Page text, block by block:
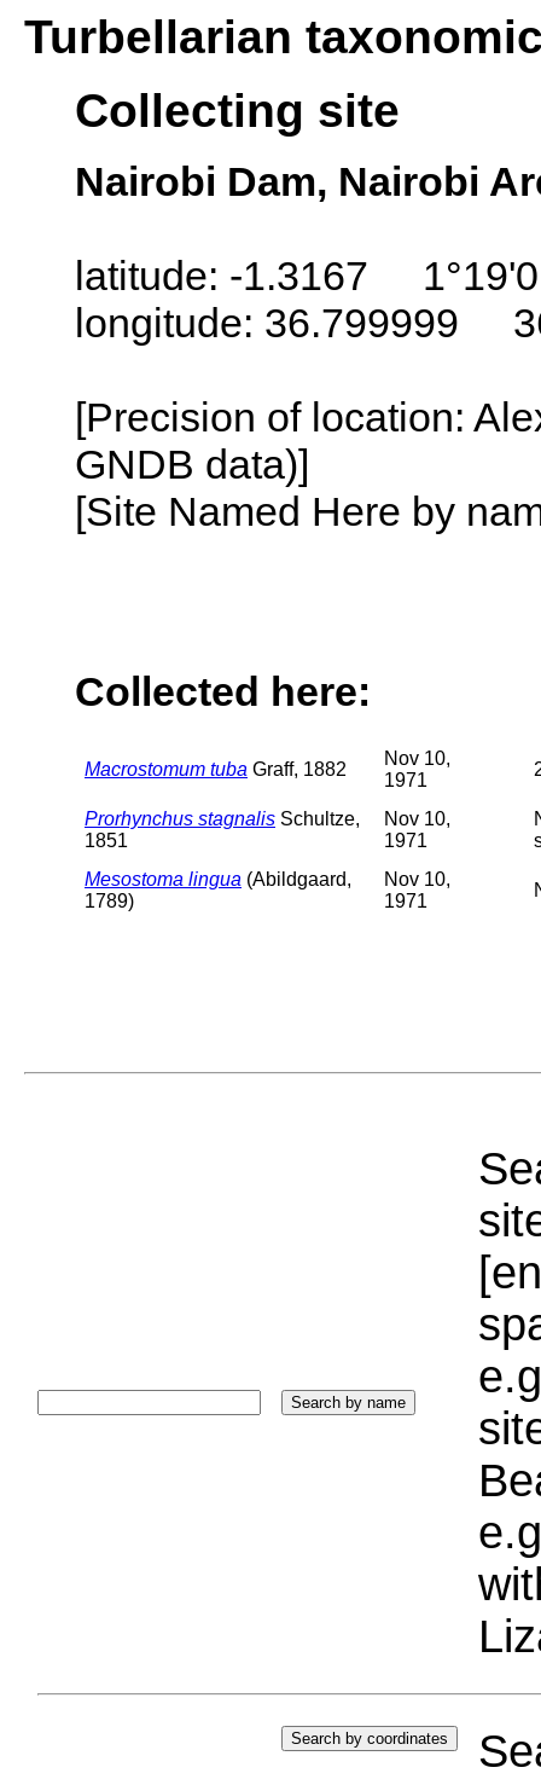
Turbellarian
Collecting site
Nairobi Dam, Nairobi
latitude: -1.3167
longitude: 36.799999
[Precision of location:
GNDB data)]
[Site Named Here by
Collected here:
Macrostomum tuba Graff, 1882
Nov 10,
1971
Prorhynchus stagnalis Schultze,
1851
Nov 10,
1971
Mesostoma lingua (Abildgaard,
1789)
Nov 10,
1971